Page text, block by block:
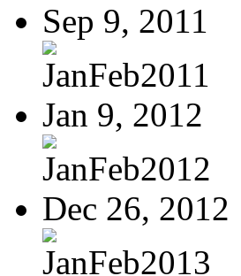
Sep 9, 2011
JanFeb2011
Jan 9, 2012
JanFeb2012
Dec 26, 2012
JanFeb2013